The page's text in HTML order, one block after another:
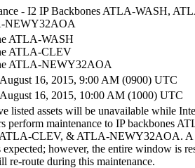
- I2 IP Backbones ATLA-WASH,
NEWY32AOA
ATLA-WASH
ATLA-CLEV
ATLA-NEWY32AOA
16, 2015, 9:00 AM (0900) UTC
16, 2015, 10:00 AM (1000) UTC
listed assets will be unavailable while
perform maintenance to IP backbones
CLEV, & ATLA-NEWY32AOA. A
expected; however, the entire window is
re-route during this maintenance.